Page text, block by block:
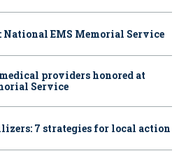
National EMS Memorial Service
providers honored at
Service
7 strategies for local action